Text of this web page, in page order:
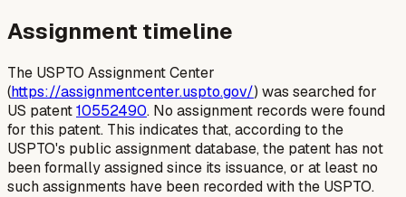
Assignment timeline
The USPTO Assignment Center
(https://assignmentcenter.uspto.gov/) was searched for
US patent10552490. No assignment records were found
for this patent. This indicates that, according to the
USPTO's public assignment database, the patent has not
been formally assigned since its issuance, or at least no
such assignments have been recorded with the USPTO.